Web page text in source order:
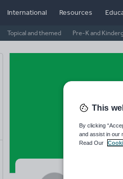
International Resources
Topical and themed Pre-K and
This
By clicking
and assist in our
Read Our